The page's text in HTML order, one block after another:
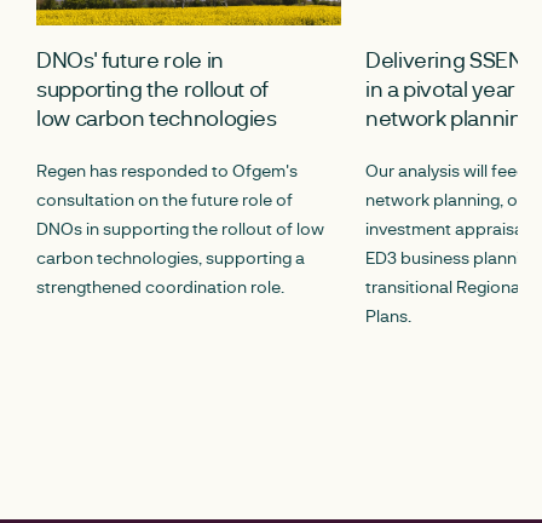
DNOs' future role in
supporting the rollout of
low carbon technologies
Regen has responded to Ofgem's
consultation on the future role of
DNOs in supporting the rollout of low
carbon technologies, supporting a
strengthened coordination role.
Delivering
in a pivotal year
network planning
Our analysis will feed
network planning,
investment appraisal
ED3 business
transitional Regional
Plans.